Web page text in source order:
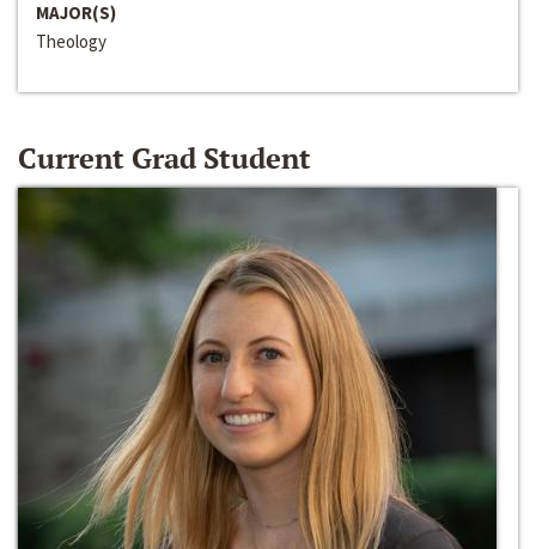
MAJOR(S)
Theology
Current Grad Student